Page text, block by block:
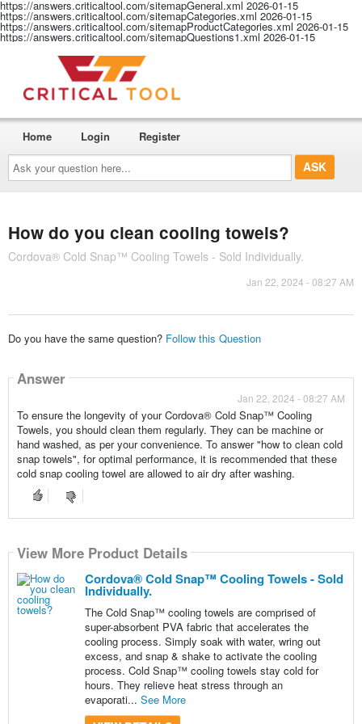
https://answers.criticaltool.com/sitemapGeneral.xml 2026-01-15
https://answers.criticaltool.com/sitemapCategories.xml 2026-01-15
https://answers.criticaltool.com/sitemapProductCategories.xml 2026-01-15
https://answers.criticaltool.com/sitemapQuestions1.xml 2026-01-15
Ask
your
question
here...
Home Login Register
How do you clean cooling towels?
Cordova® Cold Snap™ Cooling Towels - Sold Individually.
Jan 22, 2024 - 08:27 AM
Do you have the same question? Follow this Question
Answer
Jan 22, 2024 - 08:27 AM
To ensure the longevity of your Cordova® Cold Snap™ Cooling
Towels, you should clean them regularly. They can be machine or
hand washed, as per your convenience. To answer "how to clean cold
snap towels", for optimal performance, it is recommended that these
cold snap cooling towel are allowed to air dry after washing.
View More Product Details
Cordova® Cold Snap™ Cooling Towels - Sold
Individually.
The Cold Snap™ cooling towels are comprised of
super-absorbent PVA fabric that accelerates the
cooling process. Simply soak with water, wring out
excess, and snap & shake to activate the cooling
process. Cold Snap™ cooling towels stay cold for
hours. They relieve heat stress through an
evaporati... See More